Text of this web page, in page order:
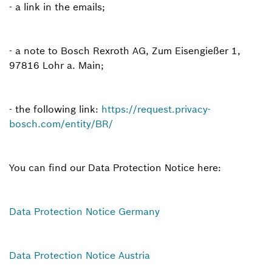
- a link in the emails;
- a note to Bosch Rexroth AG, Zum Eisengießer 1,
97816 Lohr a. Main;
- the following link: https://request.privacy-
bosch.com/entity/BR/
You can find our Data Protection Notice here:
Data Protection Notice Germany
Data Protection Notice Austria